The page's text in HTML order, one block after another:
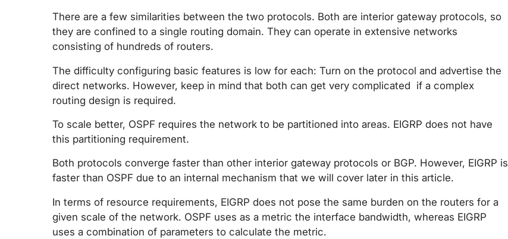
There are a few similarities between the two protocols. Both are interior gateway protocols, so
they are confined to a single routing domain. They can operate in extensive networks
consisting of hundreds of routers.
The difficulty configuring basic features is low for each: Turn on the protocol and advertise the
direct networks. However, keep in mind that both can get very complicated if a complex
routing design is required.
To scale better, OSPF requires the network to be partitioned into areas. EIGRP does not have
this partitioning requirement.
Both protocols converge faster than other interior gateway protocols or BGP. However, EIGRP is
faster than OSPF due to an internal mechanism that we will cover later in this article.
In terms of resource requirements, EIGRP does not pose the same burden on the routers for a
given scale of the network. OSPF uses as a metric the interface bandwidth, whereas EIGRP
uses a combination of parameters to calculate the metric.